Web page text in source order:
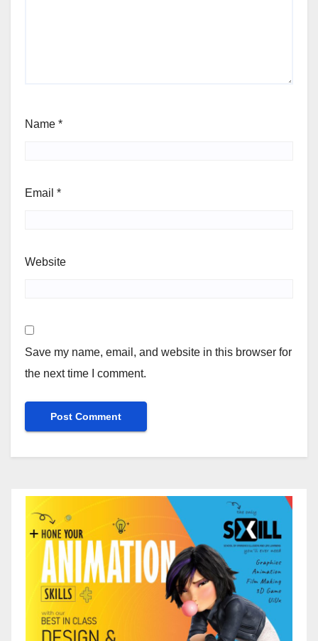
Name *
Email *
Website
Save my name, email, and website in this browser for
the next time I comment.